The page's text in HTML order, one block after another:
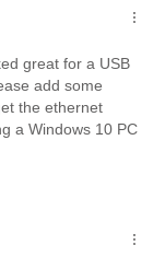
great for a USB
add some
the ethernet
a Windows 10 PC